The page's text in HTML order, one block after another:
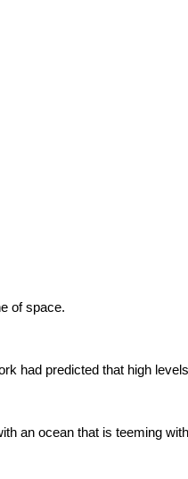
of space.
had predicted that high
an ocean that is teeming